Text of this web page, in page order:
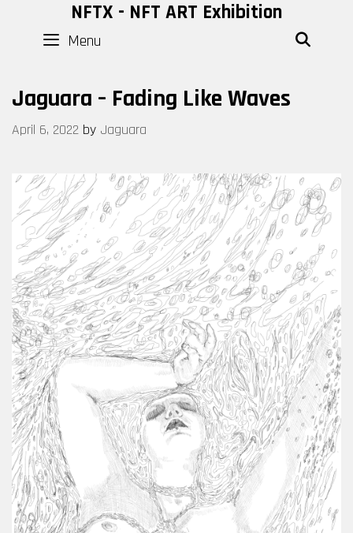
content
NFTX - NFT ART Exhibition
Menu
Jaguara – Fading Like Waves
April 6, 2022 by Jaguara